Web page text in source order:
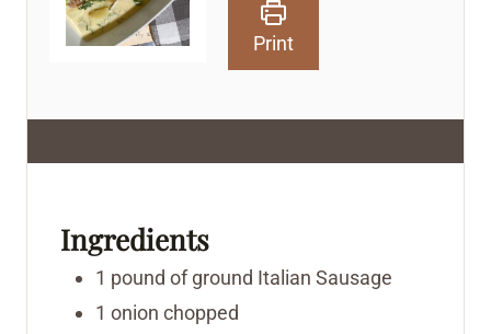
Print
Ingredients
1 pound of ground Italian Sausage
1 onion chopped